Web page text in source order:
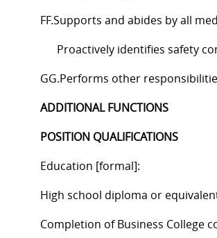
FF.Supports and abides by all
Proactively identifies safety
GG.Performs other
ADDITIONAL FUNCTIONS
POSITION QUALIFICATIONS
Education [formal]:
High school diploma or
Completion of Business College